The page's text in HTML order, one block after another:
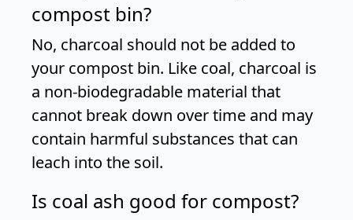
compost bin?
No, charcoal should not be added to
your compost bin. Like coal, charcoal is
a non-biodegradable material that
cannot break down over time and may
contain harmful substances that can
leach into the soil.
Is coal ash good for compost?